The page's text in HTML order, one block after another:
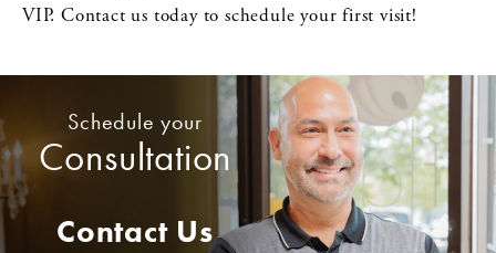
VIP. Contact us today to schedule your first visit!
Schedule your
Consultation
Contact Us